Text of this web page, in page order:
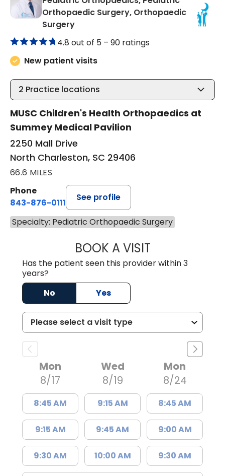
Orthopaedic Surgery, Orthopaedic
Surgeryin North Charleston, SC
4.8 out of 5 – 90 ratings
New patient visits
2 Practice locations
MUSC Children's Health Orthopaedics at
Summey Medical Pavilion
2250 Mall Drive
North Charleston, SC 29406
66.6 MILES
Phone
843-876-0111
See profile
Specialty: Pediatric Orthopaedic Surgery
BOOK A VISITTREA WARD,
Has the patient seen this provider within 3
years?
No
Yes
Mon
8/17
8:45 AM
9:15 AM
9:30 AM
Wed
8/19
9:15 AM
9:45 AM
10:00 AM
Mon
8/24
8:45 AM
9:00 AM
9:30 AM